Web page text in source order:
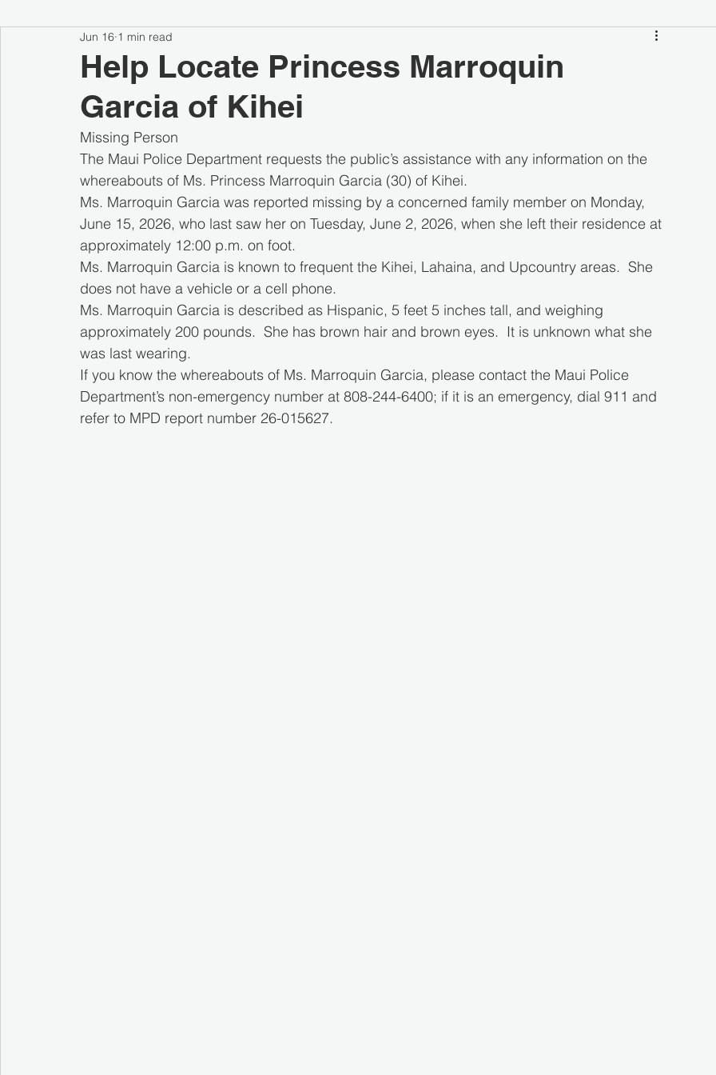
Help Locate Princess Marroquin
Garcia of Kihei
Jun 16 1 min read
Missing Person
The Maui Police Department requests the public’s assistance with any information on the
whereabouts of Ms. Princess Marroquin Garcia (30) of Kihei.
Ms. Marroquin Garcia was reported missing by a concerned family member on Monday,
June 15, 2026, who last saw her on Tuesday, June 2, 2026, when she left their residence at
approximately 12:00 p.m. on foot.
Ms. Marroquin Garcia is known to frequent the Kihei, Lahaina, and Upcountry areas.  She
does not have a vehicle or a cell phone.
Ms. Marroquin Garcia is described as Hispanic, 5 feet 5 inches tall, and weighing
approximately 200 pounds.  She has brown hair and brown eyes.  It is unknown what she
was last wearing.
If you know the whereabouts of Ms. Marroquin Garcia, please contact the Maui Police
Department’s non-emergency number at 808-244-6400; if it is an emergency, dial 911 and
refer to MPD report number 26-015627.